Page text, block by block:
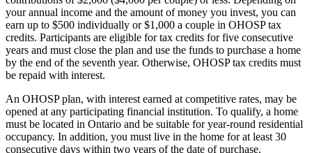
your annual income and the amount of money you invest, you can
earn up to $500 individually or $1,000 a couple in OHOSP tax
credits. Participants are eligible for tax credits for five consecutive
years and must close the plan and use the funds to purchase a home
by the end of the seventh year. Otherwise, OHOSP tax credits must
be repaid with interest.
An OHOSP plan, with interest earned at competitive rates, may be
opened at any participating financial institution. To qualify, a home
must be located in Ontario and be suitable for year-round residential
occupancy. In addition, you must live in the home for at least 30
consecutive days within two years of the date of purchase.